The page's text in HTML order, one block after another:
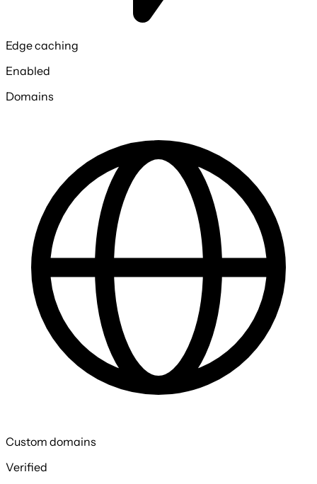
Edge caching
Enabled
Domains
Custom domains
Verified